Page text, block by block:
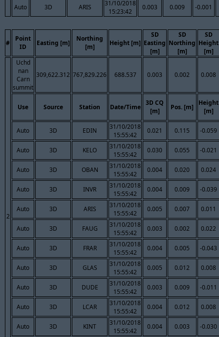
Auto 3D ARIS
31/10/2018
15:23:42
0.003 0.009 -0.001
#
Point
ID
Easting [m]
Northing
[m]
Height [m]
SD
Easting
[m]
SD
Northing
[m]
SD
Height
[m]
2
Uchd
nan
Carn
summit
309,622.312 767,829.226 688.537 0.003 0.002 0.008
Use Source Station Date/Time
3D CQ
[m]
Pos. [m]
Height
[m]
Auto 3D EDIN
31/10/2018
15:55:42
0.021 0.115 -0.059
Auto 3D KELO
31/10/2018
15:55:42
0.030 0.055 -0.021
Auto 3D OBAN
31/10/2018
15:55:42
0.004 0.020 0.024
Auto 3D INVR
31/10/2018
15:55:42
0.004 0.009 -0.039
Auto 3D ARIS
31/10/2018
15:55:42
0.005 0.007 0.011
Auto 3D FAUG
31/10/2018
15:55:42
0.003 0.002 0.022
Auto 3D FRAR
31/10/2018
15:55:42
0.004 0.005 -0.043
Auto 3D GLAS
31/10/2018
15:55:42
0.005 0.012 0.008
Auto 3D DUDE
31/10/2018
15:55:42
0.003 0.009 -0.011
Auto 3D LCAR
31/10/2018
15:55:42
0.004 0.012 0.008
Auto 3D KINT
31/10/2018
15:55:42
0.004 0.003 -0.030